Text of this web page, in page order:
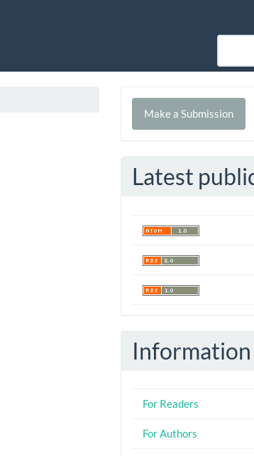
Make
Make a Submission
Latest
Information
For Readers
For Authors